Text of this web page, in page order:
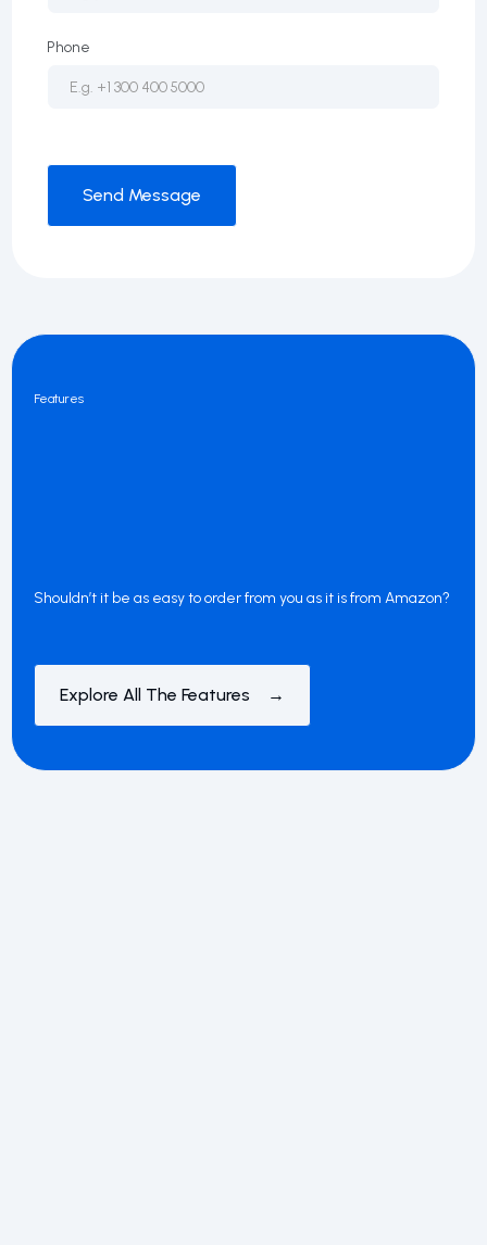
Phone
Features
Shouldn’t it be as easy to order from you as it is from Amazon?
Explore All The Features →